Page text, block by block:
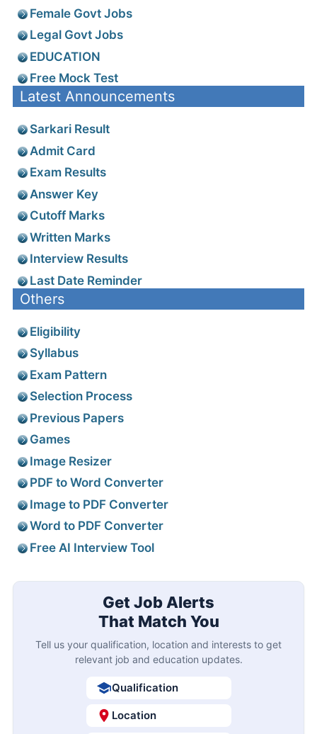
Female Govt Jobs
Legal Govt Jobs
EDUCATION
Free Mock Test
Latest Announcements
Sarkari Result
Admit Card
Exam Results
Answer Key
Cutoff Marks
Written Marks
Interview Results
Last Date Reminder
Others
Eligibility
Syllabus
Exam Pattern
Selection Process
Previous Papers
Games
Image Resizer
PDF to Word Converter
Image to PDF Converter
Word to PDF Converter
Free AI Interview Tool
Get Job Alerts
That Match You
Tell us your qualification, location and interests to get
relevant job and education updates.
Qualification
Location